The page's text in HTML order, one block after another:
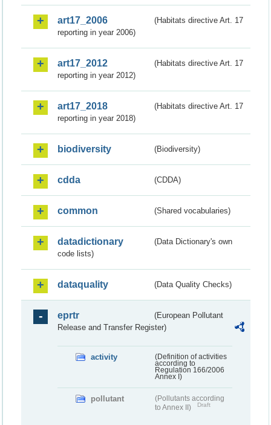
art17_2006
(Habitats directive Art. 17
reporting in year 2006)
art17_2012
(Habitats directive Art. 17
reporting in year 2012)
art17_2018
(Habitats directive Art. 17
reporting in year 2018)
biodiversity (Biodiversity)
cdda (CDDA)
common (Shared vocabularies)
datadictionary
(Data Dictionary's own
code lists)
dataquality (Data Quality Checks)
eprtr
(European Pollutant
Release and Transfer Register)
activity
(Definition of activities
according to
Regulation 166/2006
Annex I)
pollutant
(Pollutants according
to Annex II)
Draft